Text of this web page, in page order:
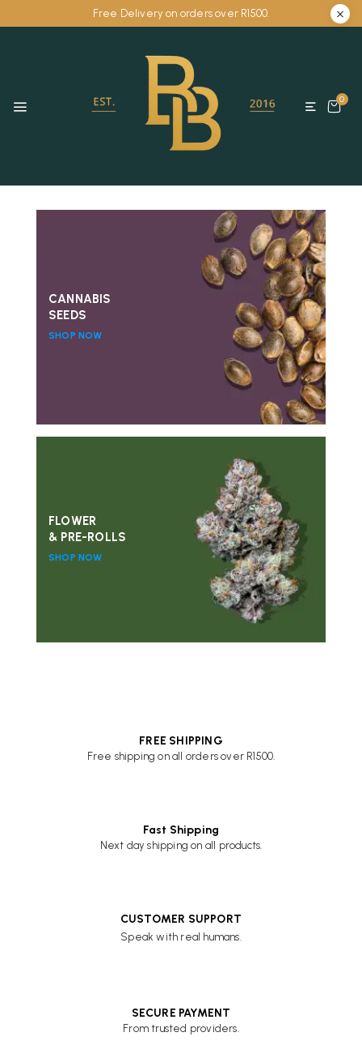
Free Delivery on orders over R1500.
0
CANNABIS
SEEDS
SHOP NOW
FLOWER
& PRE-ROLLS
SHOP NOW
FREE SHIPPING
Free shipping on all orders over R1500.
Fast Shipping
Next day shipping on all products.
CUSTOMER SUPPORT
Speak with real humans.
SECURE PAYMENT
From trusted providers.